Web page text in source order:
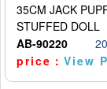
STUFFED DOLL
AB-90220
price：View